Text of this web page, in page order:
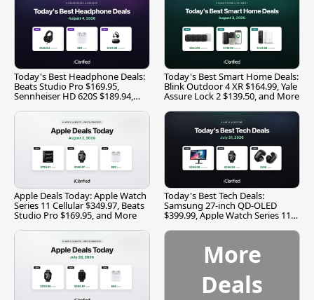
Today's Best Headphone Deals:
Beats Studio Pro $169.95,
Sennheiser HD 620S $189.94,
Today's Best Smart Home Deals:
Blink Outdoor 4 XR $164.99, Yale
Assure Lock 2 $139.50, and More
Apple Deals Today: Apple Watch
Series 11 Cellular $349.97, Beats
Studio Pro $169.95, and More
Today's Best Tech Deals:
Samsung 27-inch QD-OLED
$399.99, Apple Watch Series 11
More
Deals